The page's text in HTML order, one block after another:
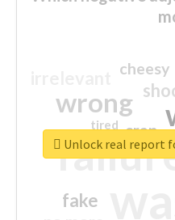
wrong
fake
crap
cheesy
tired
Unlock real report